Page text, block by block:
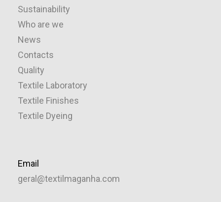
Sustainability
Who are we
News
Contacts
Quality
Textile Laboratory
Textile Finishes
Textile Dyeing
Email
geral@textilmaganha.com